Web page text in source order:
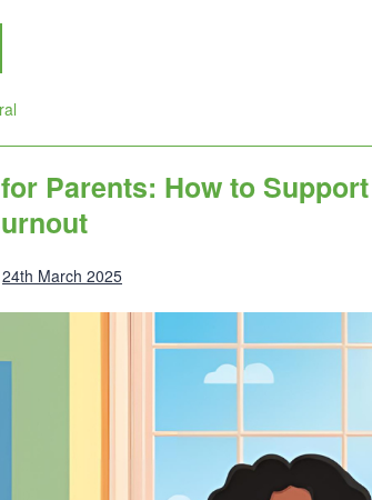
Parents: How to
24th March 2025